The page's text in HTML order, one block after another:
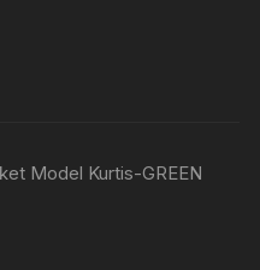
Model Kurtis-GREEN